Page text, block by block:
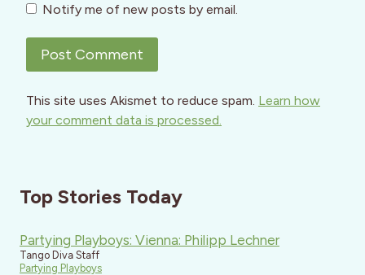
Notify me of new posts by email.
This site uses Akismet to reduce spam. Learn how
your comment data is processed.
Top Stories Today
Partying Playboys: Vienna: Philipp Lechner
Tango Diva Staff
Partying Playboys